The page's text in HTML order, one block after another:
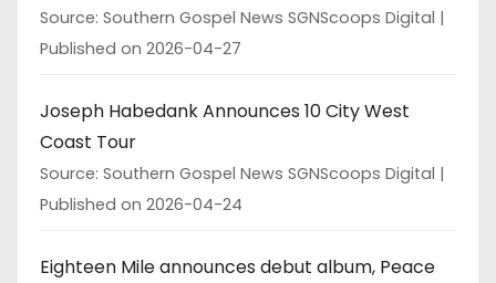
Source: Southern Gospel News SGNScoops Digital
Published on 2026-04-27
Joseph Habedank Announces 10 City West
Coast Tour
Source: Southern Gospel News SGNScoops Digital
Published on 2026-04-24
Eighteen Mile announces debut album, Peace